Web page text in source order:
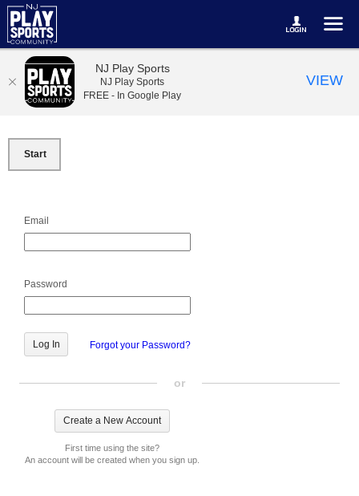
Start
Email
Password
Forgot your Password?
or
First time using the site?
An account will be created when you sign up.
NJ Play Sports
NJ Play Sports
FREE - In Google Play
VIEW